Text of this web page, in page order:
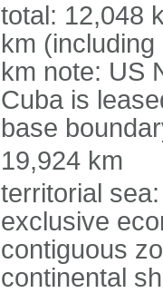
total: 12,048
km
km note: US
Cuba is
base
19,924 km
territorial
exclusive
contiguous
continental